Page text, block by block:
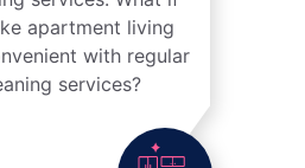
apartment living
with regular
services?